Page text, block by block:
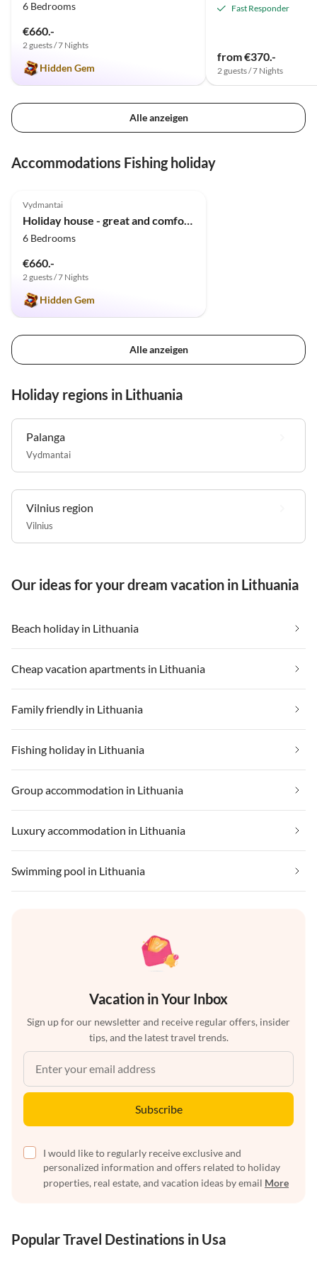
6 Bedrooms
€660.-
2 guests / 7 Nights
Hidden Gem
Fast Responder
from €370.-
2 guests / 7 Nights
Alle anzeigen
Accommodations Fishing holiday
Vydmantai
Holiday house - great and comfortable house
6 Bedrooms
€660.-
2 guests / 7 Nights
Hidden Gem
Alle anzeigen
Holiday regions in Lithuania
Palanga
Vydmantai
Vilnius region
Vilnius
Our ideas for your dream vacation in Lithuania
Beach holiday in Lithuania
Cheap vacation apartments in Lithuania
Family friendly in Lithuania
Fishing holiday in Lithuania
Group accommodation in Lithuania
Luxury accommodation in Lithuania
Swimming pool in Lithuania
Vacation in Your Inbox
Sign up for our newsletter and receive regular offers, insider
tips, and the latest travel trends.
Subscribe
I would like to regularly receive exclusive and
personalized information and offers related to holiday
properties, real estate, and vacation ideas by email More
Popular Travel Destinations in Usa